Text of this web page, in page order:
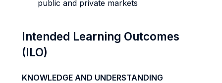
public and private markets
Intended Learning Outcomes
(ILO)
KNOWLEDGE AND UNDERSTANDING